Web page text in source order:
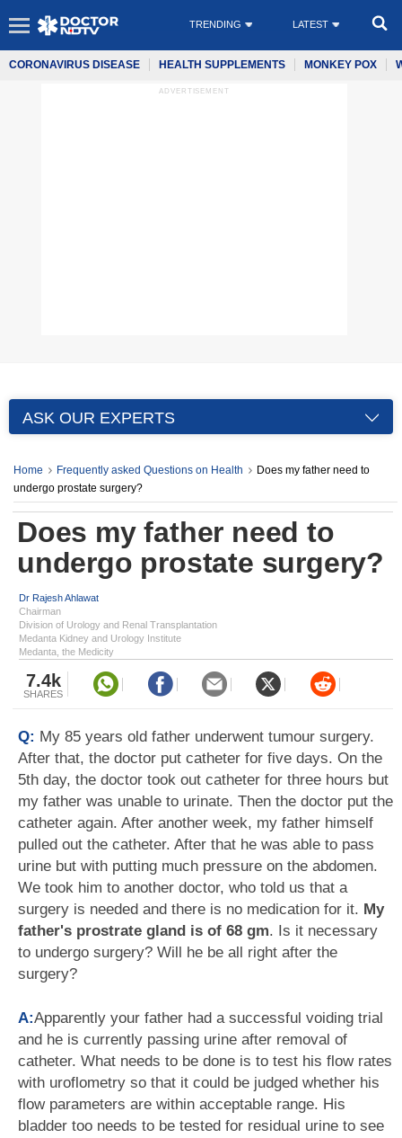
TRENDING LATEST
CORONAVIRUS DISEASE HEALTH SUPPLEMENTS MONKEY POX
ADVERTISEMENT
ASK OUR EXPERTS
Home Frequently asked Questions on Health
Does my father need to
undergo prostate surgery?
Does my father need to
undergo prostate surgery?
Dr Rajesh Ahlawat
Chairman
Division of Urology and Renal Transplantation
Medanta Kidney and Urology Institute
Medanta, the Medicity
7.4k
SHARES
Q: My 85 years old father underwent tumour surgery.
After that, the doctor put catheter for five days. On the
5th day, the doctor took out catheter for three hours but
my father was unable to urinate. Then the doctor put the
catheter again. After another week, my father himself
pulled out the catheter. After that he was able to pass
urine but with putting much pressure on the abdomen.
We took him to another doctor, who told us that a
surgery is needed and there is no medication for it. My
father's prostrate gland is of 68 gm. Is it necessary
to undergo surgery? Will he be all right after the
surgery?
A:Apparently your father had a successful voiding trial
and he is currently passing urine after removal of
catheter. What needs to be done is to test his flow rates
with uroflometry so that it could be judged whether his
flow parameters are within acceptable range. His
bladder too needs to be tested for residual urine to see